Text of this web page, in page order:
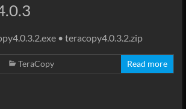
• teracopy4.0.3.2.zip
TeraCopy Read more